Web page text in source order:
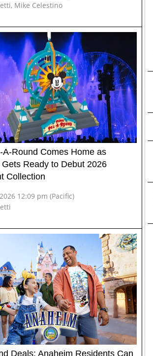
, Mike Celestino
A-Round Comes Home as
Ready to Debut 2026
Collection
12:09 pm (Pacific)
Deals: Anaheim Residents Can